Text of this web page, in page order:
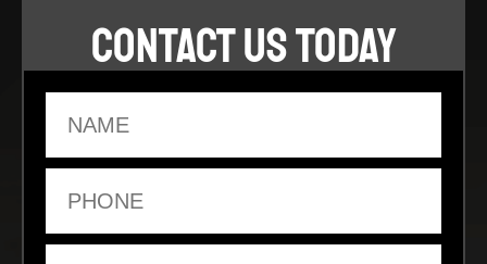
CONTACT US TODAY